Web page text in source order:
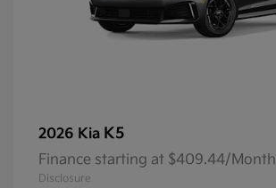
2026 Kia K5
Finance starting at $409.44/Month
Disclosure